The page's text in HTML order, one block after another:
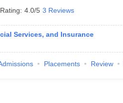
Rating: 4.0/5 3 Reviews
Services, and Insurance
Placements Review